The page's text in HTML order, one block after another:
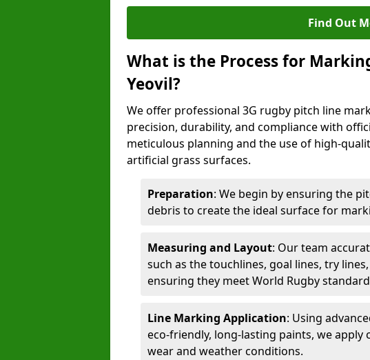
Find Out
What is the Process for
Yeovil?
We offer professional 3G rugby pitch line
precision, durability, and compliance with
meticulous planning and the use of high-
artificial grass surfaces.
Preparation: We begin by ensuring the
debris to create the ideal surface for
Measuring and Layout: Our team
such as the touchlines, goal lines, try
ensuring they meet World Rugby
Line Marking Application: Using
eco-friendly, long-lasting paints, we
wear and weather conditions.